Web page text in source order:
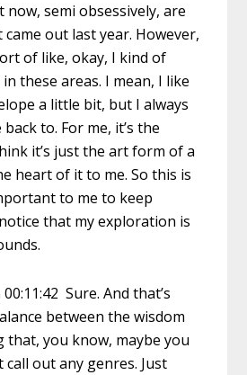
semi obsessively, are
out last year. However,
of like, okay, I kind of
these areas. I mean, I like
a little bit, but I always
to. For me, it’s the
it’s just the art form of a
heart of it to me. So this is
to me to keep
that my exploration is
Sure. And that’s
between the wisdom
that, you know, maybe you
call out any genres. Just